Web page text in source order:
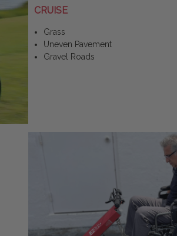
CRUISE
Grass
Uneven Pavement
Gravel Roads